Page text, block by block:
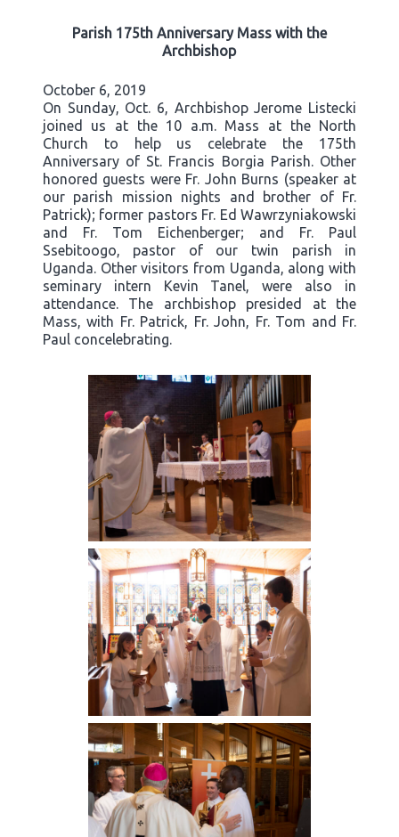
Parish 175th Anniversary Mass with the
Archbishop
October 6, 2019
On Sunday, Oct. 6, Archbishop Jerome Listecki
joined us at the 10 a.m. Mass at the North
Church to help us celebrate the 175th
Anniversary of St. Francis Borgia Parish. Other
honored guests were Fr. John Burns (speaker at
our parish mission nights and brother of Fr.
Patrick); former pastors Fr. Ed Wawrzyniakowski
and Fr. Tom Eichenberger; and Fr. Paul
Ssebitoogo, pastor of our twin parish in
Uganda. Other visitors from Uganda, along with
seminary intern Kevin Tanel, were also in
attendance. The archbishop presided at the
Mass, with Fr. Patrick, Fr. John, Fr. Tom and Fr.
Paul concelebrating.